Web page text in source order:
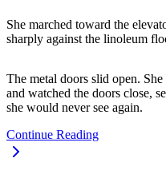
She marched toward the
sharply against the linoleum
The metal doors slid open.
and watched the doors close,
she would never see again.
Continue Reading